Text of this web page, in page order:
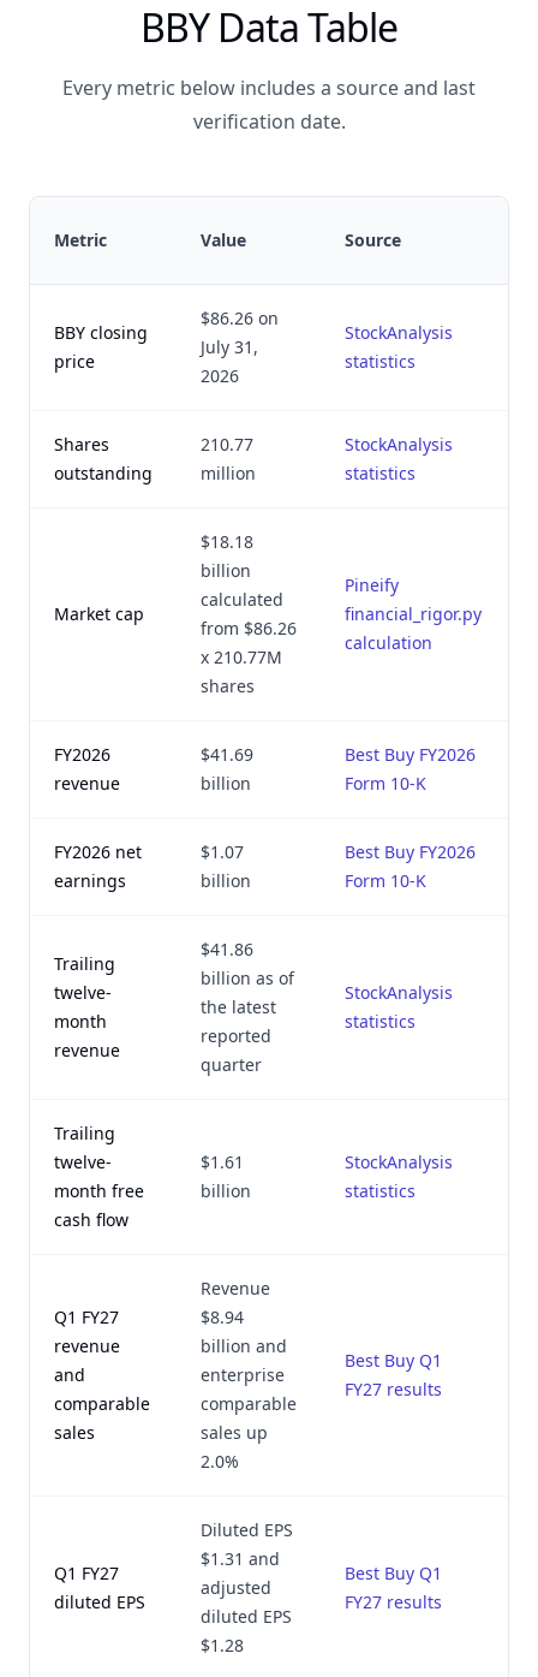
BBY Data Table
Every metric below includes a source and last
verification date.
Metric Value Source
BBY closing
price
$86.26 on
July 31,
2026
StockAnalysis
statistics
Shares
outstanding
210.77
million
StockAnalysis
statistics
Market cap
$18.18
billion
calculated
from $86.26
x 210.77M
shares
Pineify
financial_rigor.py
calculation
FY2026
revenue
$41.69
billion
Best Buy FY2026
Form 10-K
FY2026 net
earnings
$1.07
billion
Best Buy FY2026
Form 10-K
Trailing
twelve-
month
revenue
$41.86
billion as of
the latest
reported
quarter
StockAnalysis
statistics
Trailing
twelve-
month free
cash flow
$1.61
billion
StockAnalysis
statistics
Q1 FY27
revenue
and
comparable
sales
Revenue
$8.94
billion and
enterprise
comparable
sales up
2.0%
Best Buy Q1
FY27 results
Q1 FY27
diluted EPS
Diluted EPS
$1.31 and
adjusted
diluted EPS
$1.28
Best Buy Q1
FY27 results